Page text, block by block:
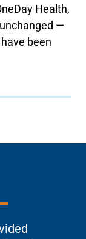
Health,
—
been